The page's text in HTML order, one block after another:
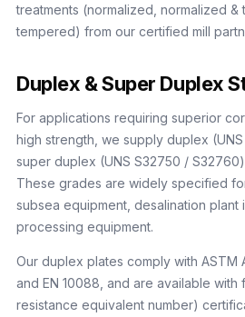
treatments (normalized, normalized
tempered) from our certified mill
Duplex & Super Duplex
For applications requiring superior
high strength, we supply duplex
super duplex (UNS S32750 /
These grades are widely specified
subsea equipment, desalination plant
processing equipment.
Our duplex plates comply with ASTM
and EN 10088, and are available with
resistance equivalent number)